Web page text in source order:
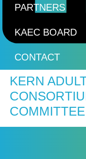
PARTNERS
KAEC BOARD
CONTACT
KERN